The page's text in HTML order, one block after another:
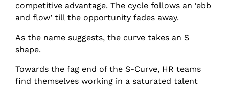
competitive advantage. The cycle follows an ‘ebb
and flow’ till the opportunity fades away.
As the name suggests, the curve takes an S
shape.
Towards the fag end of the S-Curve, HR teams
find themselves working in a saturated talent